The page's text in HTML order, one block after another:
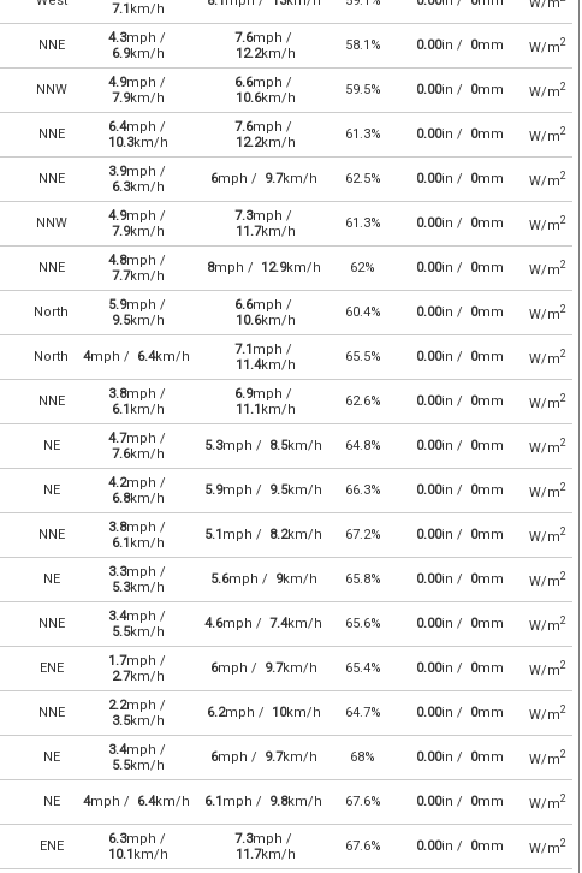
7.1km/h
NNE 4.3mph /
6.9km/h
7.6mph /
12.2km/h
58.1% 0.00in / 0mm W/m2
NNW 4.9mph /
7.9km/h
6.6mph /
10.6km/h
59.5% 0.00in / 0mm W/m2
NNE 6.4mph /
10.3km/h
7.6mph /
12.2km/h
61.3% 0.00in / 0mm W/m2
NNE 3.9mph /
6.3km/h
6mph / 9.7km/h 62.5% 0.00in / 0mm W/m2
NNW 4.9mph /
7.9km/h
7.3mph /
11.7km/h
61.3% 0.00in / 0mm W/m2
NNE 4.8mph /
7.7km/h
8mph / 12.9km/h 62% 0.00in / 0mm W/m2
North 5.9mph /
9.5km/h
6.6mph /
10.6km/h
60.4% 0.00in / 0mm W/m2
North 4mph / 6.4km/h 7.1mph /
11.4km/h
65.5% 0.00in / 0mm W/m2
NNE 3.8mph /
6.1km/h
6.9mph /
11.1km/h
62.6% 0.00in / 0mm W/m2
NE 4.7mph /
7.6km/h
5.3mph / 8.5km/h 64.8% 0.00in / 0mm W/m2
NE 4.2mph /
6.8km/h
5.9mph / 9.5km/h 66.3% 0.00in / 0mm W/m2
NNE 3.8mph /
6.1km/h
5.1mph / 8.2km/h 67.2% 0.00in / 0mm W/m2
NE 3.3mph /
5.3km/h
5.6mph / 9km/h 65.8% 0.00in / 0mm W/m2
NNE 3.4mph /
5.5km/h
4.6mph / 7.4km/h 65.6% 0.00in / 0mm W/m2
ENE 1.7mph /
2.7km/h
6mph / 9.7km/h 65.4% 0.00in / 0mm W/m2
NNE 2.2mph /
3.5km/h
6.2mph / 10km/h 64.7% 0.00in / 0mm W/m2
NE 3.4mph /
5.5km/h
6mph / 9.7km/h 68% 0.00in / 0mm W/m2
NE 4mph / 6.4km/h 6.1mph / 9.8km/h 67.6% 0.00in / 0mm W/m2
ENE 6.3mph /
10.1km/h
7.3mph /
11.7km/h
67.6% 0.00in / 0mm W/m2